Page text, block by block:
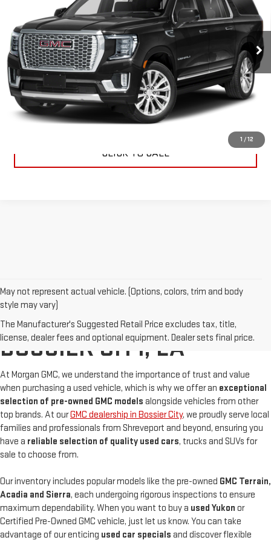
1 / 12
Special Offer
VIN:1GKS2KKLXPR447032Stock:R447032Model:TK10906
27,697 mi Int.
START BUYING PROCESS
CONTACT US
CLICK TO CALL
May not represent actual vehicle. (Options, colors, trim and body
style may vary)
The Manufacturer's Suggested Retail Price excludes tax, title,
license, dealer fees and optional equipment. Dealer sets final price.
BUY A USED GMC IN
BOSSIER CITY, LA
At Morgan GMC, we understand the importance of trust and value
when purchasing a used vehicle, which is why we offer an exceptional
selection of pre-owned GMC models alongside vehicles from other
top brands. At ourGMC dealership in Bossier City, we proudly serve local
families and professionals from Shreveport and beyond, ensuring you
have a reliable selection of quality used cars, trucks and SUVs for
sale to choose from.
Our inventory includes popular models like the pre-owned GMC Terrain,
Acadia and Sierra, each undergoing rigorous inspections to ensure
maximum dependability. When you want to buy a used Yukon or
Certified Pre-Owned GMC vehicle, just let us know. You can take
advantage of our enticing used car specials and discover flexible